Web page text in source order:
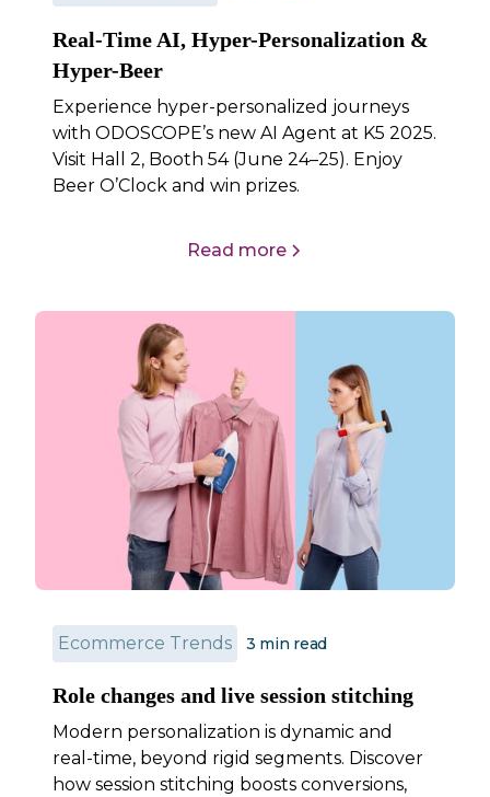
Real-Time AI, Hyper-Personalization &
Hyper-Beer
Experience hyper-personalized journeys
with ODOSCOPE’s new AI Agent at K5 2025.
Visit Hall 2, Booth 54 (June 24–25). Enjoy
Beer O’Clock and win prizes.
Read more
Ecommerce Trends 3 min read
Role changes and live session stitching
Modern personalization is dynamic and
real-time, beyond rigid segments. Discover
how session stitching boosts conversions,